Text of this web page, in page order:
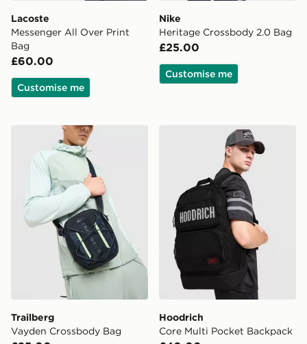
Lacoste
Messenger All Over Print
Bag
£60.00
Customise me
Nike
Heritage Crossbody 2.0 Bag
£25.00
Customise me
Trailberg Vayden Crossbody Bag
Trailberg
Vayden Crossbody Bag
Hoodrich Core Multi
Hoodrich
Core Multi Pocket Backpack